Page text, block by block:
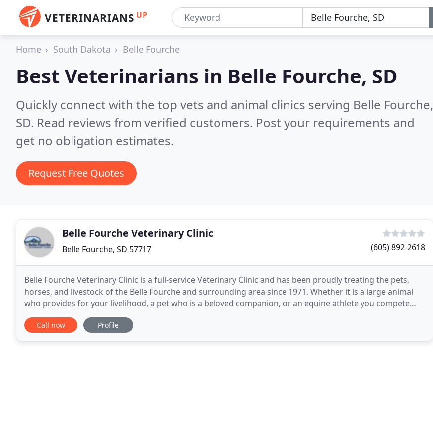
VETERINARIANS UP
Home South Dakota Belle Fourche
Best Veterinarians in Belle Fourche, SD
Quickly connect with the top vets and animal clinics serving Belle Fourche,
SD. Read reviews from verified customers. Post your requirements and
get no obligation estimates.
Request Free Quotes
Belle Fourche Veterinary Clinic
Belle Fourche, SD 57717 (605) 892-2618
Belle Fourche Veterinary Clinic is a full-service Veterinary Clinic and has been proudly treating the pets,
horses, and livestock of the Belle Fourche and surrounding area since 1971. Whether it is a large animal
who provides for your livelihood, a pet who is a beloved companion, or an equine athlete you compete
with, we understand you seek current
Call now Profile